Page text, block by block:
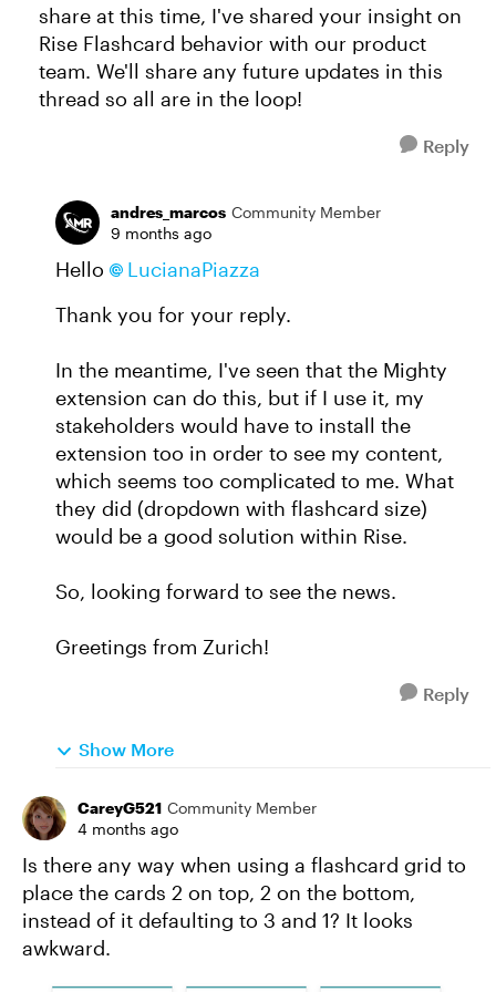
share at this time, I've shared your insight on
Rise Flashcard behavior with our product
team. We'll share any future updates in this
thread so all are in the loop!
Reply
andres_marcos Community Member
9 months ago
Hello
LucianaPiazza​
Thank you for your reply.
In the meantime, I've seen that the Mighty
extension can do this, but if I use it, my
stakeholders would have to install the
extension too in order to see my content,
which seems too complicated to me. What
they did (dropdown with flashcard size)
would be a good solution within Rise.
So, looking forward to see the news.
Greetings from Zurich!
Reply
Show More
CareyG521 Community Member
4 months ago
Is there any way when using a flashcard grid to
place the cards 2 on top, 2 on the bottom,
instead of it defaulting to 3 and 1? It looks
awkward.